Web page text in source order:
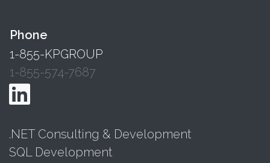
Phone
1-855-KPGROUP
1-855-574-7687
.NET Consulting & Development
SQL Development